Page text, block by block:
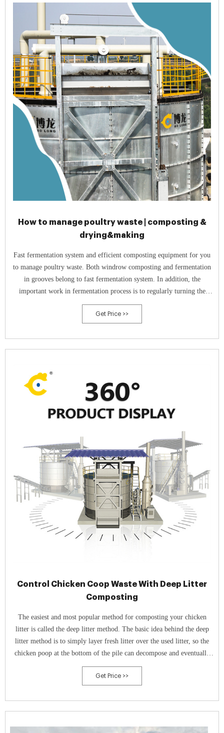
How to manage poultry waste | composting &
drying&making
Fast fermentation system and efficient composting equipment for you
to manage poultry waste. Both windrow composting and fermentation
in grooves belong to fast fermentation system. In addition, the
important work in fermentation process is to regularly turning the
compost pile. For large scale composting, composting equipment is
necessary.
Get Price >>
Control Chicken Coop Waste With Deep Litter
Composting
The easiest and most popular method for composting your chicken
litter is called the deep litter method. The basic idea behind the deep
litter method is to simply layer fresh litter over the used litter, so the
chicken poop at the bottom of the pile can decompose and eventually
become compost.
Get Price >>